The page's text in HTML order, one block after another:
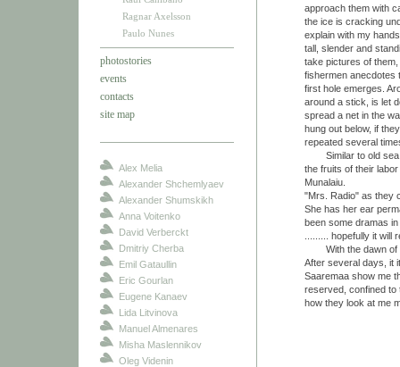
Ragnar Axelsson
Paulo Nunes
photostories
events
contacts
site map
Alex Melia
Alexander Shchemlyaev
Alexander Shumskikh
Anna Voitenko
David Verberckt
Dmitriy Cherba
Emil Gataullin
Eric Gourlan
Eugene Kanaev
Lida Litvinova
Manuel Almenares
Misha Maslennikov
Oleg Videnin
approach them with
the ice is cracking
explain with my
tall, slender and
take pictures of
fishermen anecdotes
first hole emerges.
around a stick, is let
spread a net in the
hung out below, if
repeated several
Similar to old sea
the fruits of their
Munalaiu.
"Mrs. Radio" as they
She has her ear
been some dramas
......... hopefully it will
With the dawn of
After several days, it
Saaremaa show me
reserved, confined to
how they look at me